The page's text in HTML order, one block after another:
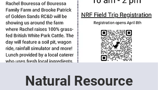
Natural Resource